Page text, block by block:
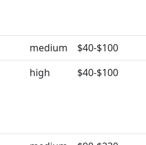
medium
$40-$100
high $40-$100